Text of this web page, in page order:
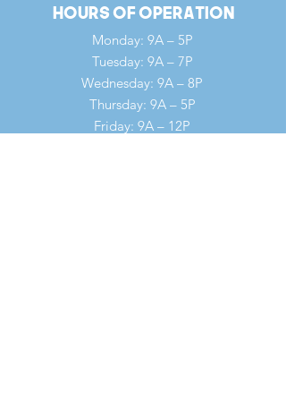
Hours of Operation
Monday: 9A – 5P
Tuesday: 9A – 7P
Wednesday: 9A – 8P
Thursday: 9A – 5P
Friday: 9A – 12P